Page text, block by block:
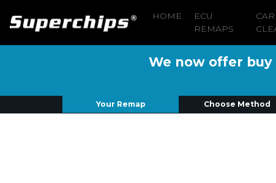
HOME
ECU
REMAPS
We now offer buy
Your Remap Choose Method